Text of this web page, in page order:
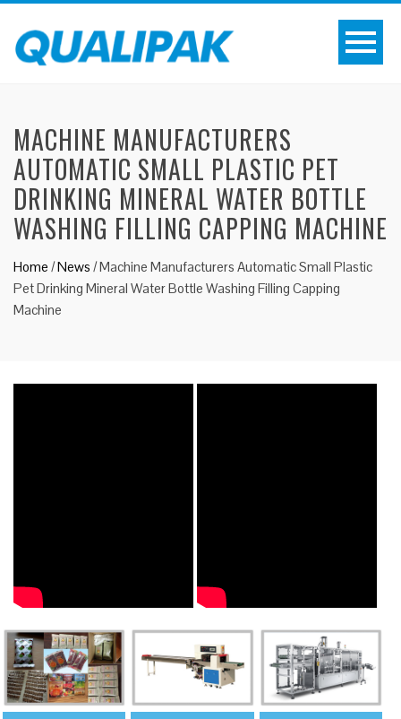
MACHINE MANUFACTURERS
AUTOMATIC SMALL PLASTIC PET
DRINKING MINERAL WATER BOTTLE
WASHING FILLING CAPPING MACHINE
Home /News /Machine Manufacturers Automatic Small Plastic
Pet Drinking Mineral Water Bottle Washing Filling Capping
Machine